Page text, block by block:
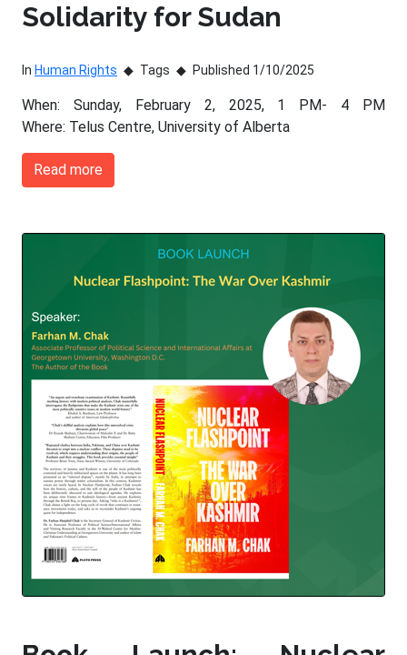
Solidarity for Sudan
In Human Rights Tags Published 1/10/2025
When: Sunday, February 2, 2025, 1 PM- 4 PM
Where: Telus Centre, University of Alberta
Read more